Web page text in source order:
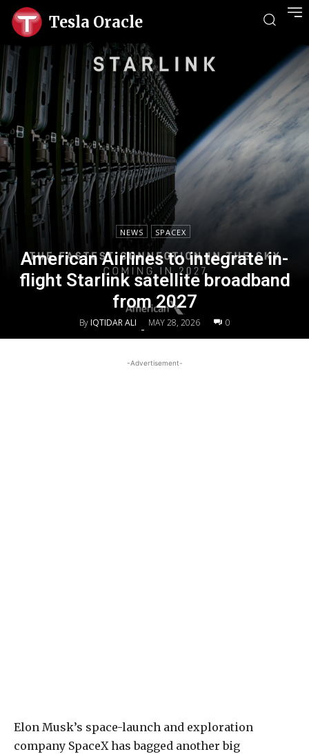
Tesla Oracle
NEWS SPACEX
American Airlines to integrate in-
flight Starlink satellite broadband
from 2027
By IQTIDAR ALI - MAY 28, 2026 0
-Advertisement-
Elon Musk’s space-launch and exploration
company SpaceX has bagged another big